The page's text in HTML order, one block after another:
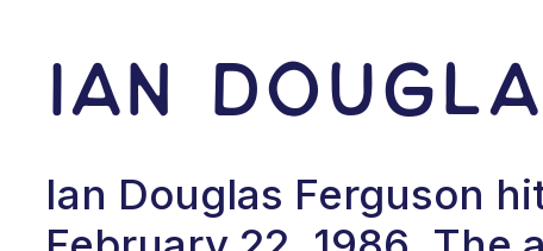
Ian
Ian Douglas Ferguson